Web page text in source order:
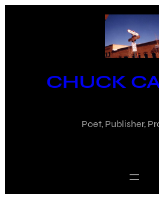
CHUCK
Poet, Publisher,